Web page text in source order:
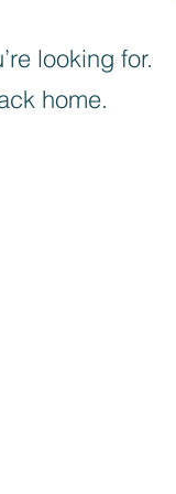
looking for.
home.